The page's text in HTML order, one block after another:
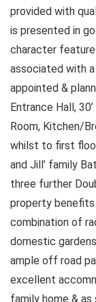
provided with
is presented in
character
associated with a
appointed &
Entrance Hall,
Room, Kitchen/
whilst to first
and Jill’ family
three further
property
combination of
domestic
ample off road
excellent
family home & as